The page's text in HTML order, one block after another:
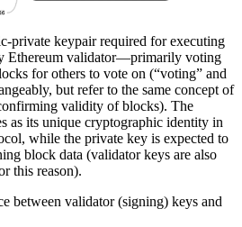
private keypair required for executing
Ethereum validator—primarily voting
for others to vote on (“voting” and
but refer to the same concept of
validity of blocks). The
as its unique cryptographic identity in
while the private key is expected to
block data (validator keys are also
this reason).
between validator (signing) keys and